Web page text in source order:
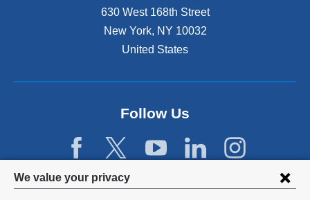
Privacy
We value your privacy
630 West 168th Street
New York, NY 10032
United States
Follow Us